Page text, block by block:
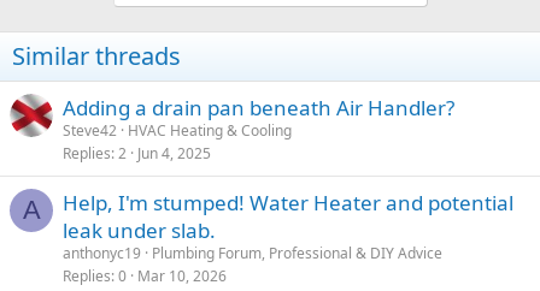
Similar threads
Adding a drain pan beneath Air Handler?
Steve42 HVAC Heating & Cooling
Replies 2 Jun 4, 2025
A
Help, I'm stumped! Water Heater and potential
leak under slab.
anthonyc19
Plumbing Forum, Professional & DIY Advice
Replies 0 Mar 10, 2026